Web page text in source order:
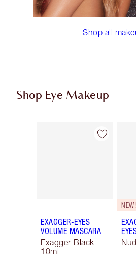
Shop all
Shop Eye Makeup
Item 1 of 77
EXAGGER-EYES
VOLUME MASCARA
Exagger-Black
10ml
NEW!